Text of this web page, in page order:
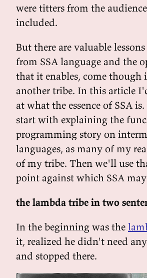
were titters from the
included.
But there are valuable
from SSA language and the
that it enables, come though
another tribe. In this article
at what the essence of SSA
start with explaining the
programming story on
languages, as many of my
of my tribe. Then we'll use
point against which SSA
the lambda tribe in two
In the beginning was the
it, realized he didn't need
and stopped there.